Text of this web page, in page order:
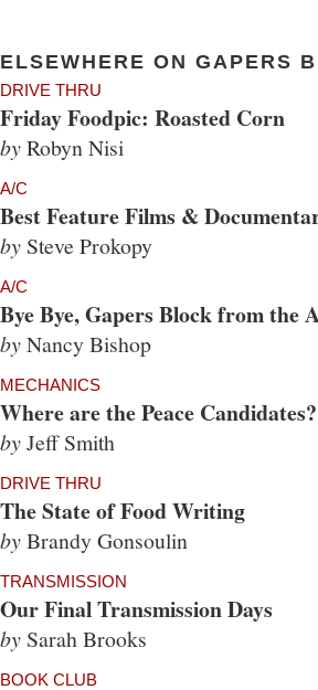
ELSEWHERE ON GAPERS
DRIVE THRU
Friday Foodpic: Roasted Corn
byRobyn Nisi
A/C
Best Feature Films &
by Steve Prokopy
A/C
Bye Bye, Gapers Block from the
byNancy Bishop
MECHANICS
Where are the Peace Candidates?
byJeff Smith
DRIVE THRU
The State of Food Writing
byBrandy Gonsoulin
TRANSMISSION
Our Final Transmission Days
by Sarah Brooks
BOOK CLUB